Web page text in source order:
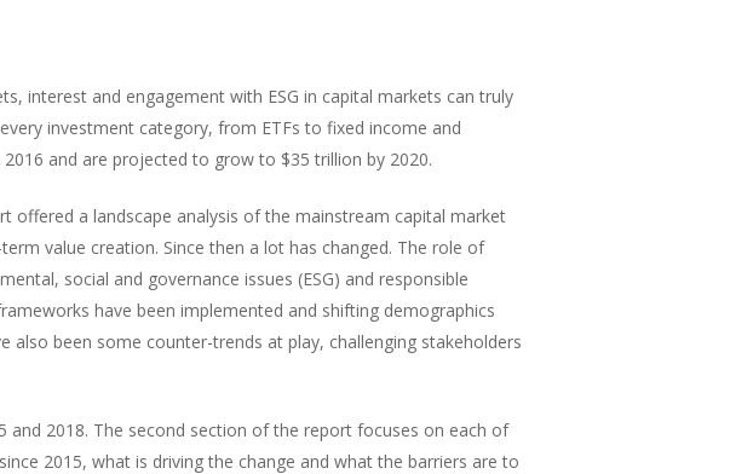
interest and engagement with ESG in capital markets can truly
investment category, from ETFs to fixed income and
and are projected to grow to $35 trillion by 2020.
offered a landscape analysis of the mainstream capital market
value creation. Since then a lot has changed. The role of
social and governance issues (ESG) and responsible
have been implemented and shifting demographics
been some counter-trends at play, challenging stakeholders
2018. The second section of the report focuses on each of
2015, what is driving the change and what the barriers are to